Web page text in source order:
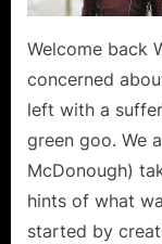
Welcome back
concerned
left with a
green goo. We
McDonough)
hints of what
started by